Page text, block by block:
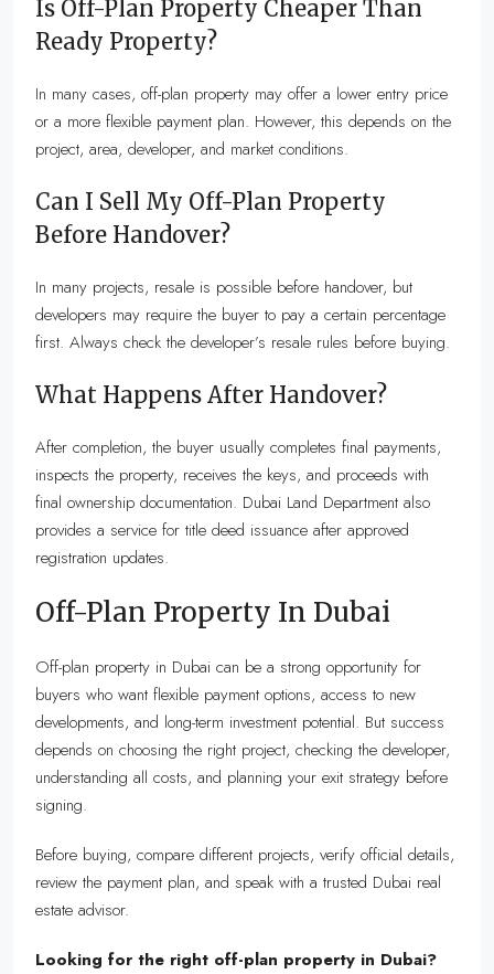
Is Off-Plan Property Cheaper Than
Ready Property?
In many cases, off-plan property may offer a lower entry price
or a more flexible payment plan. However, this depends on the
project, area, developer, and market conditions.
Can I Sell My Off-Plan Property
Before Handover?
In many projects, resale is possible before handover, but
developers may require the buyer to pay a certain percentage
first. Always check the developer’s resale rules before buying.
What Happens After Handover?
After completion, the buyer usually completes final payments,
inspects the property, receives the keys, and proceeds with
final ownership documentation. Dubai Land Department also
provides a service for title deed issuance after approved
registration updates.
Off-Plan Property In Dubai
Off-plan property in Dubai can be a strong opportunity for
buyers who want flexible payment options, access to new
developments, and long-term investment potential. But success
depends on choosing the right project, checking the developer,
understanding all costs, and planning your exit strategy before
signing.
Before buying, compare different projects, verify official details,
review the payment plan, and speak with a trusted Dubai real
estate advisor.
Looking for the right off-plan property in Dubai?